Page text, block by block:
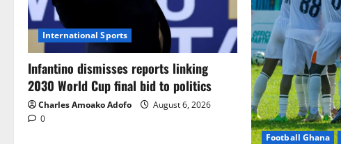
International Sports
Infantino dismisses reports linking
2030 World Cup final bid to politics
Charles Amoako Adofo
August 6, 2026
0
Football Ghana